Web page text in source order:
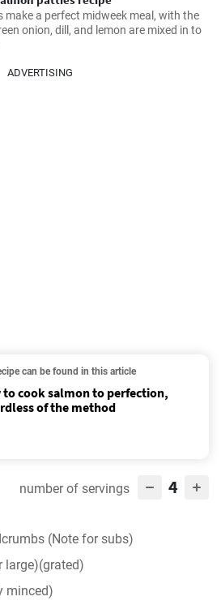
make a perfect midweek meal, with the
onion, dill, and lemon are mixed in to
ADVERTISING
can be found in this article
to cook salmon to perfection,
of the method
number of servings 4
(Note for subs)
large)(grated)
minced)